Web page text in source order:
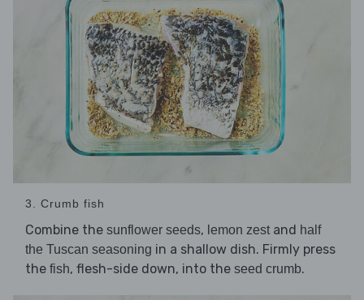
3. Crumb fish
Combine the sunflower seeds, lemon zestand half
the Tuscan seasoning in a shallow dish. Firmly press
the fish, flesh-side down, into the seed crumb.